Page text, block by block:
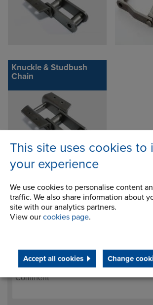
This site uses cookies to
your experience
We use cookies to personalise content
traffic. We also share information about
site with our analytics partners.
View our cookies page.
Accept all cookies Change
Knuckle & Studbush
Chain
Inquire about this product